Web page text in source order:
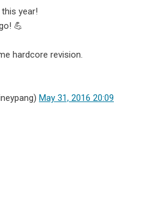
year!
💪
hardcore revision.
May 31, 2016 20:09